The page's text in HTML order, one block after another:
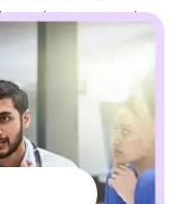
and emotions without
relationship